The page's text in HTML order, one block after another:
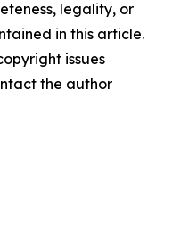
legality, or
in this article.
issues
the author